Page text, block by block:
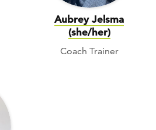
Aubrey Jelsma
(she/her)
Coach Trainer